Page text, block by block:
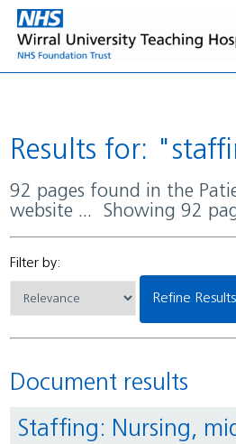
Results for:
92 pages found in the Patients and Visitors
website ... Showing 92
Filter by:
Refine Results
Document results
Staffing: Nursing, midwifery and